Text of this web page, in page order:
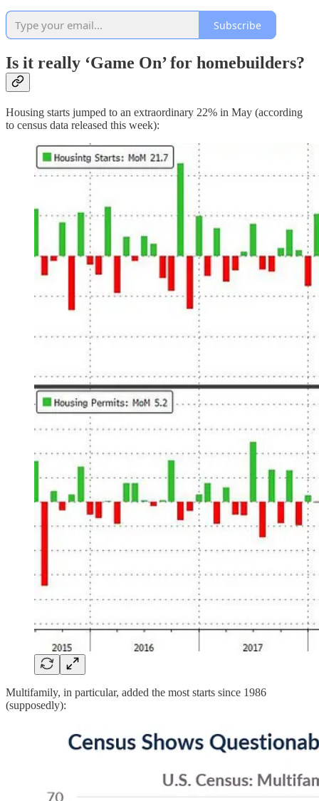
Subscribe
Is it really ‘Game On’ for homebuilders?
Housing starts jumped to an extraordinary 22% in May (according
to census data released this week):
Multifamily, in particular, added the most starts since 1986
(supposedly):